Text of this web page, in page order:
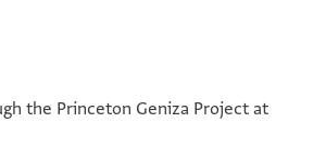
the Princeton Geniza Project at